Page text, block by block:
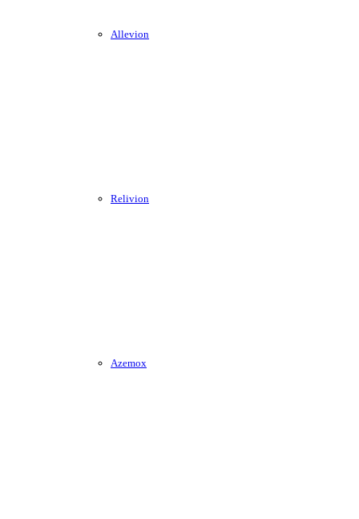
Allevion
Relivion
Azemox